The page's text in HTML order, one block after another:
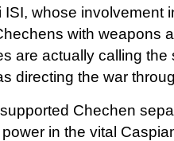
whose involvement
with weapons
are actually calling the
directing the war
Chechen
in the vital